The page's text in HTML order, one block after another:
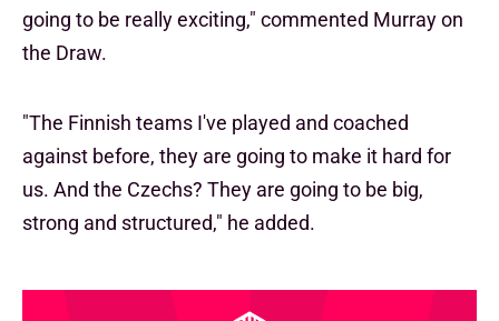
going to be really exciting," commented Murray on
the Draw.
"The Finnish teams I've played and coached
against before, they are going to make it hard for
us. And the Czechs? They are going to be big,
strong and structured," he added.